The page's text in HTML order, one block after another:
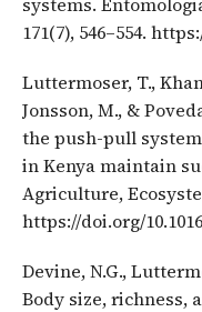
171(7), 546–554.
Luttermoser, T.,
Jonsson, M., &
the push-pull
in Kenya maintain
Agriculture,
https://doi.org/
Devine, N.G.,
Body size, richness,